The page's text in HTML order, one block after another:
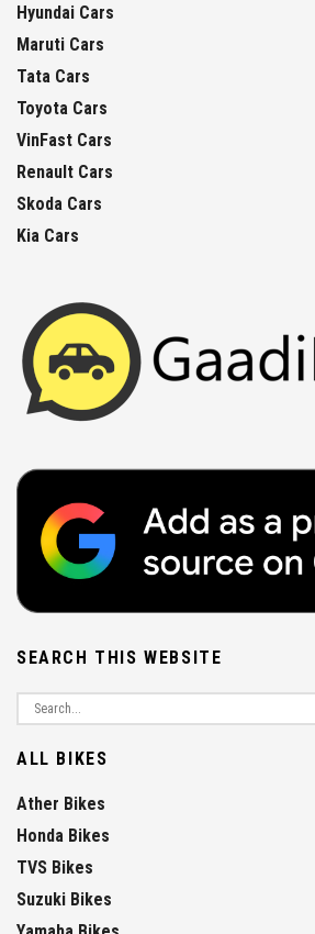
Hyundai Cars
Maruti Cars
Tata Cars
Toyota Cars
VinFast Cars
Renault Cars
Skoda Cars
Kia Cars
SEARCH THIS WEBSITE
ALL BIKES
Ather Bikes
Honda Bikes
TVS Bikes
Suzuki Bikes